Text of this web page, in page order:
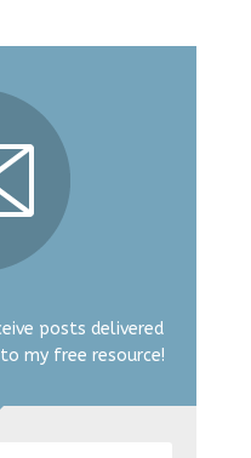
posts delivered
my free resource!